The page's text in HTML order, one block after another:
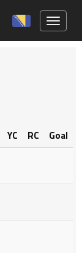
YC RC
Goal